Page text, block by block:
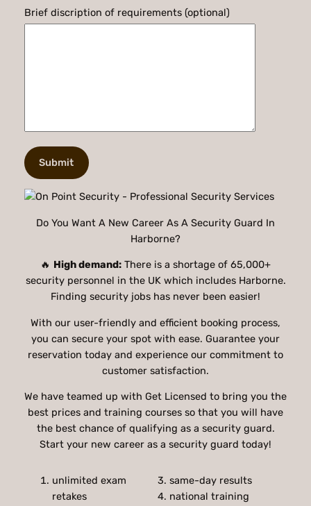
Brief discription of requirements (optional)
Do You Want A New Career As A Security Guard In
Harborne?
🔥 High demand: There is a shortage of 65,000+
security personnel in the UK which includes Harborne.
Finding security jobs has never been easier!
With our user-friendly and efficient booking process,
you can secure your spot with ease. Guarantee your
reservation today and experience our commitment to
customer satisfaction.
We have teamed up with Get Licensed to bring you the
best prices and training courses so that you will have
the best chance of qualifying as a security guard.
Start your new career as a security guard today!
unlimited exam
retakes
3. same-day results
4. national training